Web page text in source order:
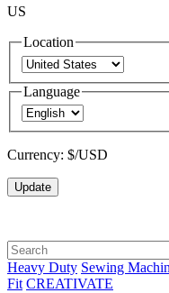
US
Location
Language
Currency: $/USD
Update
Heavy Duty Sewing
Fit CREATIVATE